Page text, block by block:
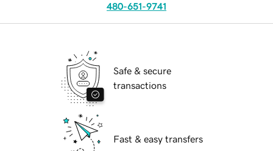
480-651-9741
Safe & secure
transactions
Fast & easy transfers